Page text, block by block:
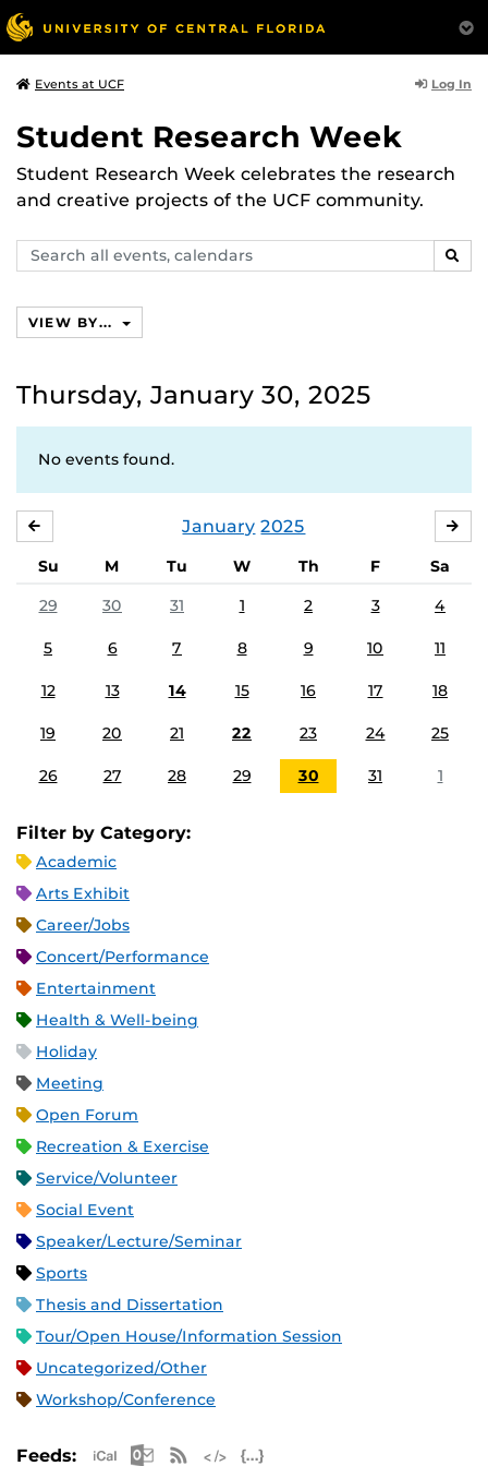
Events at UCF Log In
Student Research Week
Student Research Week celebrates the research
and creative projects of the UCF community.
Search
events,
VIEW BY...
Thursday, January 30, 2025
No events found.
January 2025
Su M Tu W Th F
Sa
29
30 31 1 2 3 4
5 6 7 8 9 10 11
12 13 14 15 16 17 18
19 20 21 22 23 24 25
26 27 28 29 30 31 1
Filter by Category:
Academic
Arts Exhibit
Career/Jobs
Concert/Performance
Entertainment
Health & Well-being
Holiday
Meeting
Open Forum
Recreation & Exercise
Service/Volunteer
Social Event
Speaker/Lecture/Seminar
Sports
Thesis and Dissertation
Tour/Open House/Information Session
Uncategorized/Other
Workshop/Conference
Feeds: Apple iCal Feed (ICS)
Microsoft Outlook Feed (ICS)
RSS Feed